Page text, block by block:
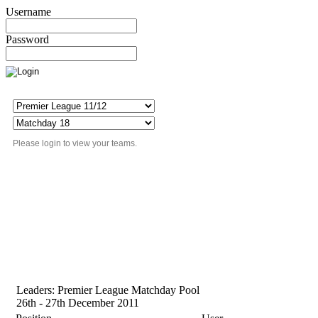
Username
Password
Please login to view your teams.
Leaders: Premier League Matchday Pool
26th - 27th December 2011